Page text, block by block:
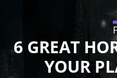
Videos
6 GREAT
YOUR